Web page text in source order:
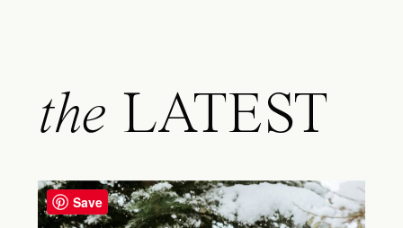
the LATEST
Save